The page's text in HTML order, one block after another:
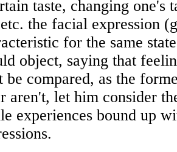
taste, changing one's
the facial expression
for the same
object, saying that
be compared, as the
aren't, let him consider
experiences bound up